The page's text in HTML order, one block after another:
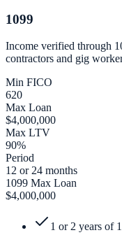
1099
Income verified through
contractors and gig
Min FICO
620
Max Loan
$4,000,000
Max LTV
90%
Period
12 or 24 months
1099 Max Loan
$4,000,000
1 or 2 years of